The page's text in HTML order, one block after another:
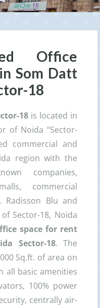
Office
Som Datt
18
18 is located in
of Noida “Sector-
commercial and
region with the
companies,
commercial
Radisson Blu and
Sector-18, Noida
space for rent
Sector-18. The
Sq.ft. of area on
all basic amenities
100% power
centrally air-